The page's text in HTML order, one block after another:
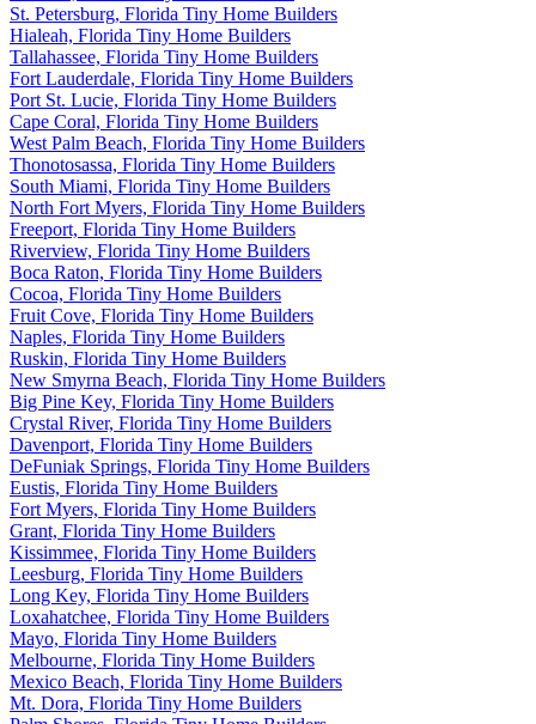
St. Petersburg, Florida Tiny Home Builders
Hialeah, Florida Tiny Home Builders
Tallahassee, Florida Tiny Home Builders
Fort Lauderdale, Florida Tiny Home Builders
Port St. Lucie, Florida Tiny Home Builders
Cape Coral, Florida Tiny Home Builders
West Palm Beach, Florida Tiny Home Builders
Thonotosassa, Florida Tiny Home Builders
South Miami, Florida Tiny Home Builders
North Fort Myers, Florida Tiny Home Builders
Freeport, Florida Tiny Home Builders
Riverview, Florida Tiny Home Builders
Boca Raton, Florida Tiny Home Builders
Cocoa, Florida Tiny Home Builders
Fruit Cove, Florida Tiny Home Builders
Naples, Florida Tiny Home Builders
Ruskin, Florida Tiny Home Builders
New Smyrna Beach, Florida Tiny Home Builders
Big Pine Key, Florida Tiny Home Builders
Crystal River, Florida Tiny Home Builders
Davenport, Florida Tiny Home Builders
DeFuniak Springs, Florida Tiny Home Builders
Eustis, Florida Tiny Home Builders
Fort Myers, Florida Tiny Home Builders
Grant, Florida Tiny Home Builders
Kissimmee, Florida Tiny Home Builders
Leesburg, Florida Tiny Home Builders
Long Key, Florida Tiny Home Builders
Loxahatchee, Florida Tiny Home Builders
Mayo, Florida Tiny Home Builders
Melbourne, Florida Tiny Home Builders
Mexico Beach, Florida Tiny Home Builders
Mt. Dora, Florida Tiny Home Builders